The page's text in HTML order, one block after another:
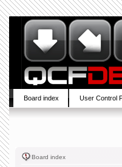
Board index User Control
Board index